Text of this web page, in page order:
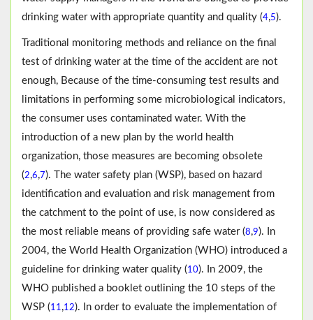
drinking water with appropriate quantity and quality (4,5).
Traditional monitoring methods and reliance on the final
test of drinking water at the time of the accident are not
enough, Because of the time-consuming test results and
limitations in performing some microbiological indicators,
the consumer uses contaminated water. With the
introduction of a new plan by the world health
organization, those measures are becoming obsolete
(2,6,7). The water safety plan (WSP), based on hazard
identification and evaluation and risk management from
the catchment to the point of use, is now considered as
the most reliable means of providing safe water (8,9). In
2004, the World Health Organization (WHO) introduced a
guideline for drinking water quality (10). In 2009, the
WHO published a booklet outlining the 10 steps of the
WSP (11,12). In order to evaluate the implementation of